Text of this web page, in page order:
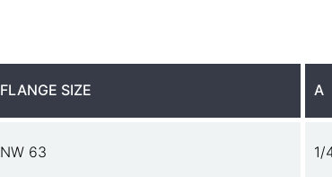
FLANGE SIZE A
NW 63 1/